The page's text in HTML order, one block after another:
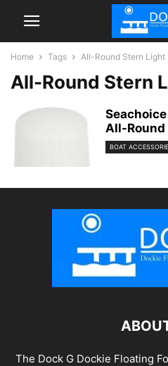
Home Tags All-Round Stern Light
All-Round Stern
All-
BOAT
The Dock G Dockie Floating